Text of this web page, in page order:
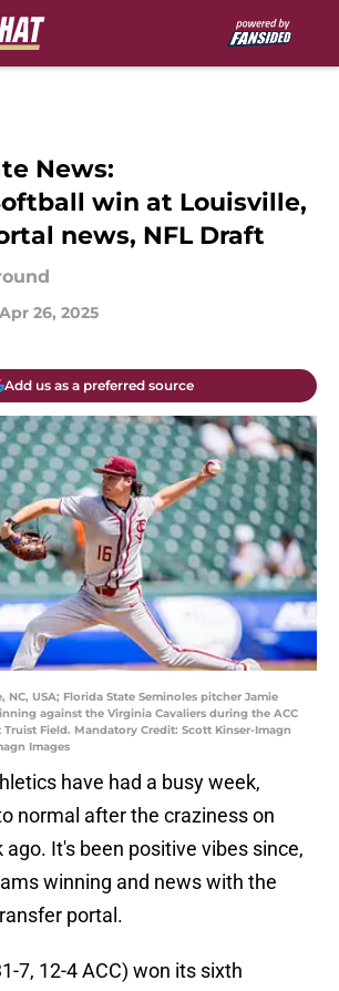
News:
win at Louisville,
news, NFL Draft
Apr 26, 2025
Add us as a preferred source
NC, USA; Florida State Seminoles pitcher Jamie
against the Virginia Cavaliers during the ACC
Truist Field. Mandatory Credit: Scott Kinser-Imagn
Images
have had a busy week,
normal after the craziness on
It's been positive vibes since,
winning and news with the
portal.
7, 12-4 ACC) won its sixth